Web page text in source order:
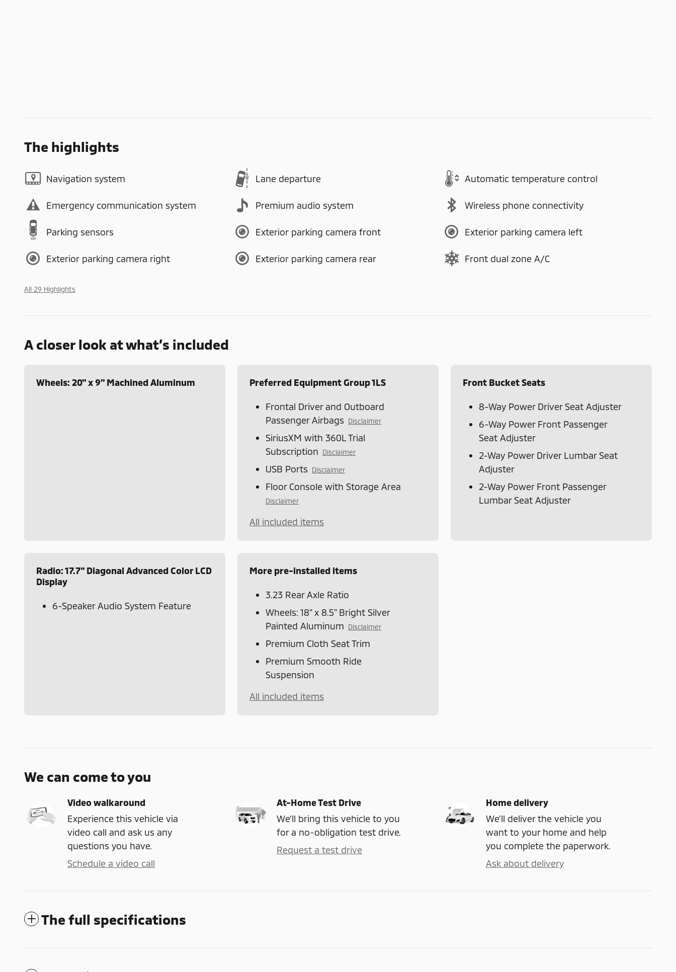
The highlights
Navigation system Lane departure Automatic temperature control
Emergency communication system Premium audio system Wireless phone connectivity
Parking sensors Exterior parking camera front Exterior parking camera left
Exterior parking camera right Exterior parking camera rear Front dual zone A/C
All 29 Highlights
A closer look at what’s included
Wheels: 20" x 9" Machined Aluminum Preferred Equipment Group 1LS
Frontal Driver and Outboard
Passenger Airbags Disclaimer
SiriusXM with 360L Trial
Subscription Disclaimer
USB Ports Disclaimer
Floor Console with Storage Area
Disclaimer
All included items
Front Bucket Seats
8-Way Power Driver Seat Adjuster
6-Way Power Front Passenger
Seat Adjuster
2-Way Power Driver Lumbar Seat
Adjuster
2-Way Power Front Passenger
Lumbar Seat Adjuster
Radio: 17.7" Diagonal Advanced Color LCD
Display
6-Speaker Audio System Feature
More pre-installed items
3.23 Rear Axle Ratio
Wheels: 18" x 8.5" Bright Silver
Painted Aluminum Disclaimer
Premium Cloth Seat Trim
Premium Smooth Ride
Suspension
All included items
We can come to you
Video walkaround
Experience this vehicle via
video call and ask us any
questions you have.
Schedule a video call
At-Home Test Drive
We’ll bring this vehicle to you
for a no-obligation test drive.
Request a test drive
Home delivery
We’ll deliver the vehicle you
want to your home and help
you complete the paperwork.
Ask about delivery
The full specifications